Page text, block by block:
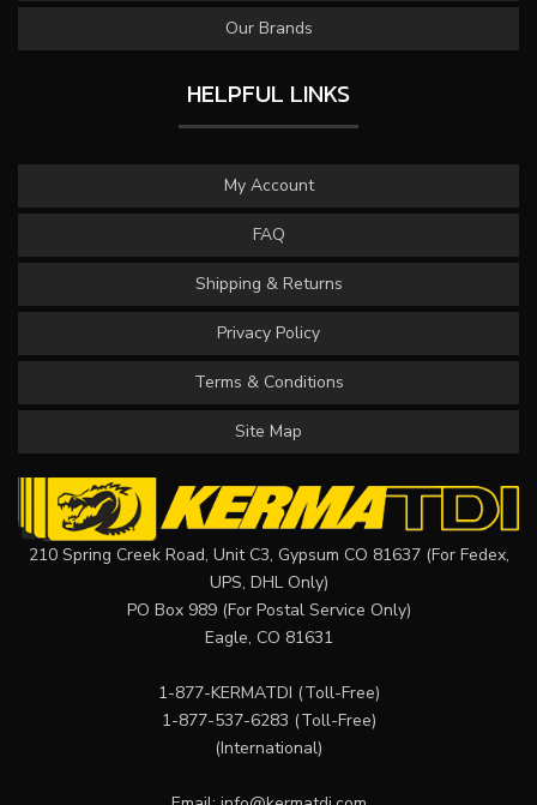
Our Brands
HELPFUL LINKS
My Account
FAQ
Shipping & Returns
Privacy Policy
Terms & Conditions
Site Map
210 Spring Creek Road, Unit C3, Gypsum CO 81637 (For Fedex,
UPS, DHL Only)
PO Box 989 (For Postal Service Only)
Eagle, CO 81631
1-877-KERMATDI (Toll-Free)
1-877-537-6283 (Toll-Free)
(International)